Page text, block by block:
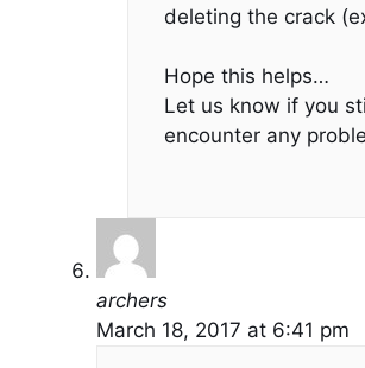
deleting the crack
Hope this helps…
Let us know if you
encounter any
archers
March 18, 2017 at 6:41 pm